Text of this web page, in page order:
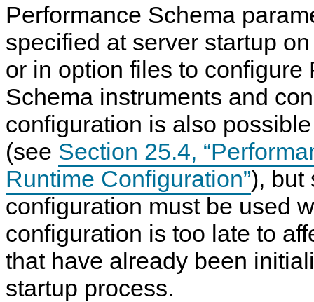
s
7
.
5
n
d
N
D
B
C
l
u
s
t
r
7
6
Performance Schema
specified at server startup
or in option files to configure
Schema instruments and
configuration is also
(see Section 25.4,
Runtime Configuration”), but
configuration must be used
configuration is too late to
that have already been
startup process.